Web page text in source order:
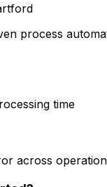
process
time
across